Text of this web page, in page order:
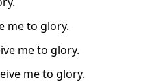
me to glory.
me to glory.
me to glory.